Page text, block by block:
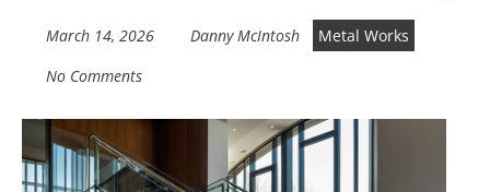
March 14, 2026 Danny McIntosh
Metal Works
No Comments